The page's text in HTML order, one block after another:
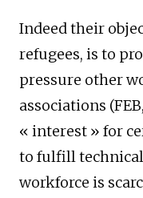
Indeed their
refugees, is to
pressure other
associations
« interest » for
to fulfill technical
workforce is